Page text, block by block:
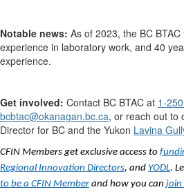
Notable news: As of 2023, the BC
experience in laboratory work, and 40
experience.
Get involved: Contact BC BTAC at 1-
bcbtac@okanagan.bc.ca, or reach out to
Director for BC and the Yukon Lavina
CFIN Members get exclusive access to
Regional Innovation Directors, and YODL.
to be a CFIN Memberand how you can join